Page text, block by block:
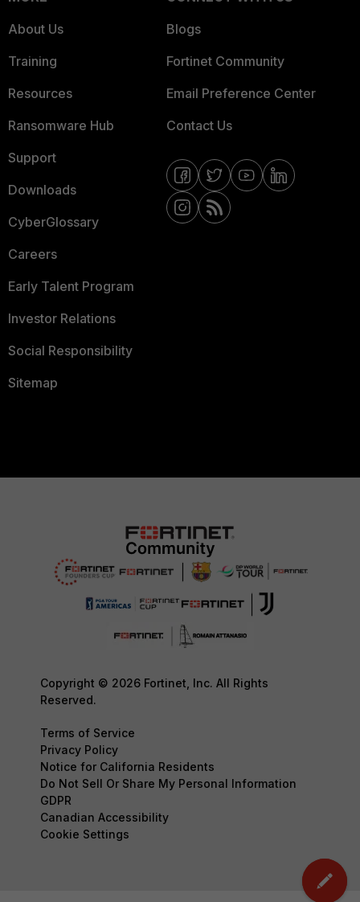
About Us
Training
Resources
Ransomware Hub
Support
Downloads
CyberGlossary
Careers
Early Talent Program
Investor Relations
Social Responsibility
Sitemap
Blogs
Fortinet Community
Email Preference Center
Contact Us
Copyright © 2026 Fortinet, Inc. All Rights
Reserved.
Terms of Service
Privacy Policy
Notice for California Residents
Do Not Sell Or Share My Personal Information
GDPR
Canadian Accessibility
Cookie Settings